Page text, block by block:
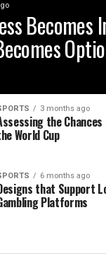
Becomes
3 months ago
the
World Cup
6 months ago
that Support
Platforms